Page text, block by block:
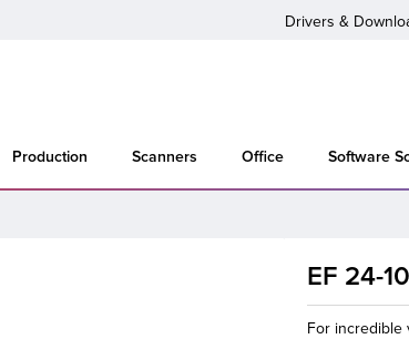
Drivers &
Production Scanners Office Software
EF 24-
For incredible